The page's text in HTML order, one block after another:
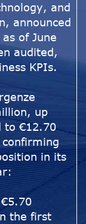
and
announced
of June
audited,
KPIs.
up
to €12.70
in its
the first